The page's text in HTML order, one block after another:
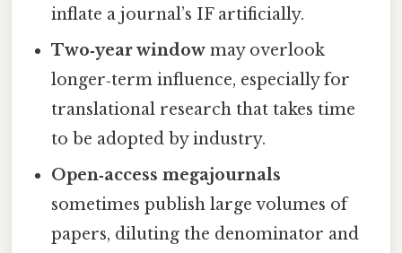
inflate a journal’s IF artificially.
Two‑year window may overlook
longer‑term influence, especially for
translational research that takes time
to be adopted by industry.
Open‑access megajournals
sometimes publish large volumes of
papers, diluting the denominator and